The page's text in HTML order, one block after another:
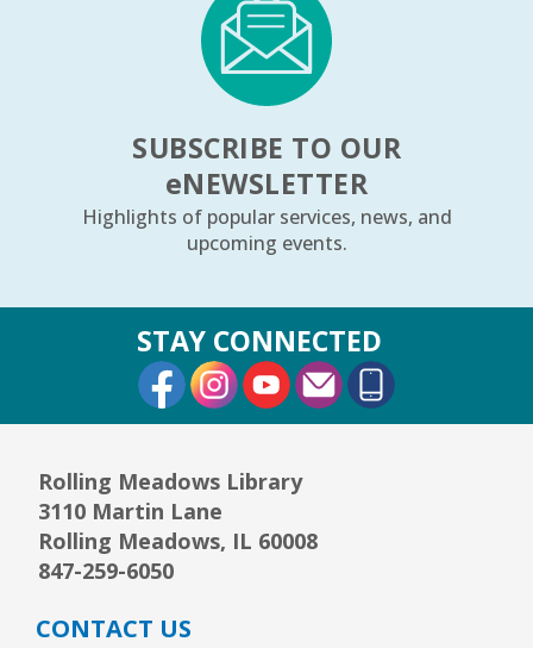
SUBSCRIBE TO OUR
eNEWSLETTER
Highlights of popular services, news, and
upcoming events.
STAY CONNECTED
External Link
External Link
External Link
Rolling Meadows Library
3110 Martin Lane
Rolling Meadows, IL 60008
847-259-6050
CONTACT US